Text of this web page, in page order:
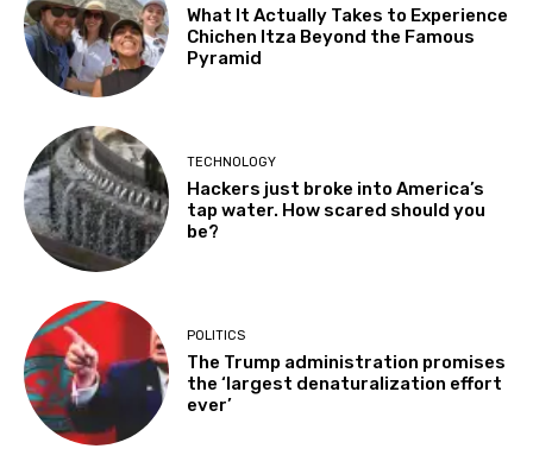
What It Actually Takes to Experience
Chichen Itza Beyond the Famous
Pyramid
TECHNOLOGY
Hackers just broke into America’s
tap water. How scared should you
be?
POLITICS
The Trump administration promises
the ‘largest denaturalization effort
ever’